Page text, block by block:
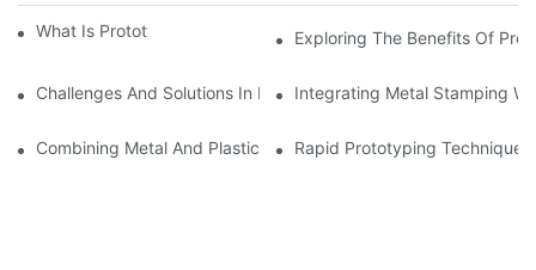
What Is Prototype Fabrication? Exploring The Benefits Of
Challenges And Solutions In Metal Stamping For Industrial
Integrating Metal Stamping
Combining Metal And Plastic: Best Practices For Prototyping
Rapid Prototyping